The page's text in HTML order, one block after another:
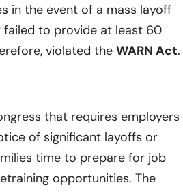
in the event of a mass layoff
failed to provide at least 60
violated the WARN Act.
that requires employers
of significant layoffs or
time to prepare for job
opportunities. The